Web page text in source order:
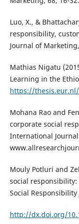
Luo, X., &
responsibility,
Journal of
Mathias Nigatu
Learning in the
https://
Mohana Rao and
corporate social
International
Mouly Potluri and
social
Social Responsibility
http://dx.doi.org/